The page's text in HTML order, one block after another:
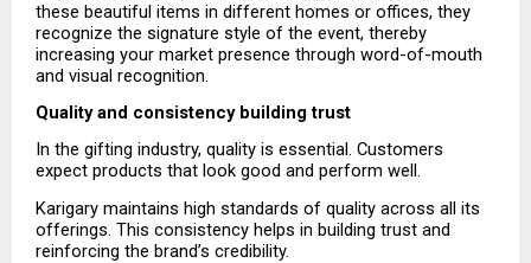
these beautiful items in different homes or offices, they
recognize the signature style of the event, thereby
increasing your market presence through word-of-mouth
and visual recognition.
Quality and consistency building trust
In the gifting industry, quality is essential. Customers
expect products that look good and perform well.
Karigary maintains high standards of quality across all its
offerings. This consistency helps in building trust and
reinforcing the brand’s credibility.